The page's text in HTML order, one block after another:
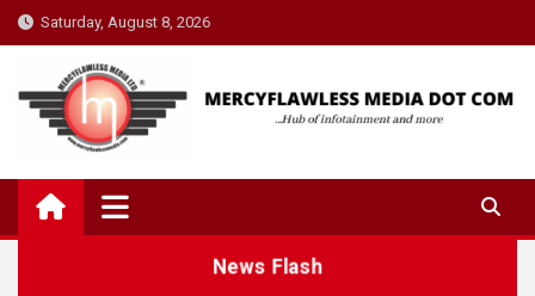
Skip
to
Saturday, August 8, 2026
News Flash